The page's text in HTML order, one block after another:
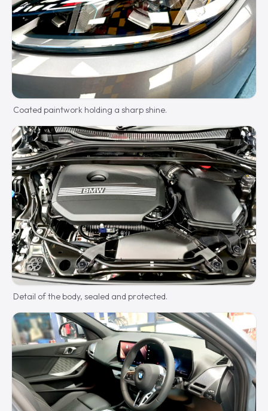
Coated paintwork holding a sharp shine.
Detail of the body, sealed and protected.